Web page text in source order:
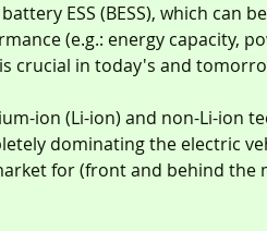
ESS (BESS), which can
(e.g.: energy capacity,
crucial in today's and
ion (Li-ion) and non-Li-ion
dominating the electric
for (front and behind the